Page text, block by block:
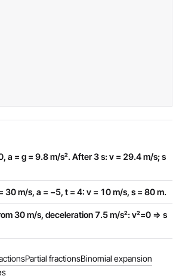
a = g = 9.8 m/s². After 3 s: v = 29.4 m/s; s
30 m/s, a = −5, t = 4: v = 10 m/s, s = 80 m.
30 m/s, deceleration 7.5 m/s²: v²=0 ⇒ s
Partial fractionsBinomial expansion